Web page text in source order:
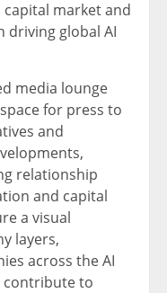
capital market and
driving global AI
media lounge
for press to
and
relationship
and capital
a visual
layers,
across the AI
contribute to